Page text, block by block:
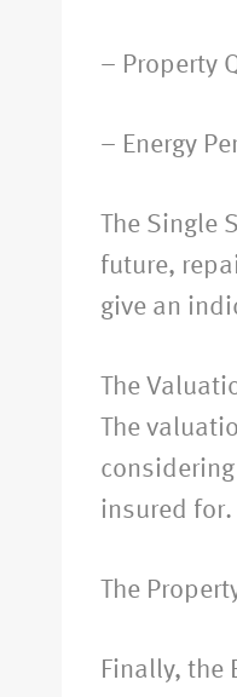
– Property
– Energy
The
future,
give an
The
The
insured for.
The
Finally, the